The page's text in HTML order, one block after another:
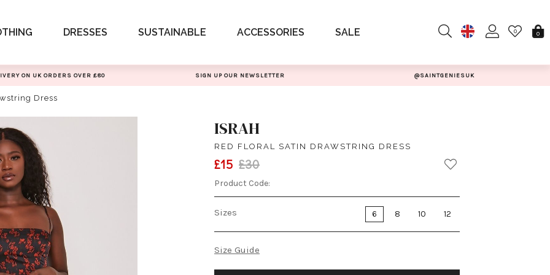
DRESSES SUSTAINABLE ACCESSORIES SALE 0 0
ON UK ORDERS OVER £80 SIGN UP OUR NEWSLETTER @SAINTGENIESUK
Dress
ISRAH
RED FLORAL SATIN DRAWSTRING DRESS
£15 £30
Product Code:
Sizes 6 8 10 12
Size Guide